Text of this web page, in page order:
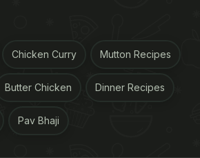
recipes that you can relish at
season. From mango rabri, lassi
summer delights. Click here
Chicken Curry Mutton Recipes
Butter Chicken Dinner Recipes
Pav Bhaji